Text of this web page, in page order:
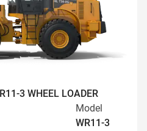
3 WHEEL LOADER
Model
WR11-3